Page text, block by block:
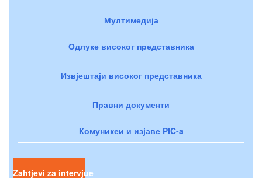
Мултимедија
Одлуке високог представника
Извјештаји високог представника
Правни документи
Комуникеи и изјаве PIC-a
Zahtjevi za intervjue